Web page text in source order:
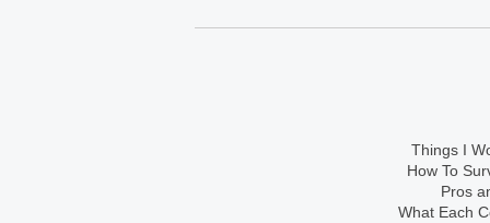
Things I
How To
Pros
What Each